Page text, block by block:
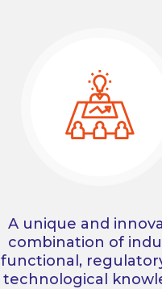
A unique and
combination of
functional,
technological